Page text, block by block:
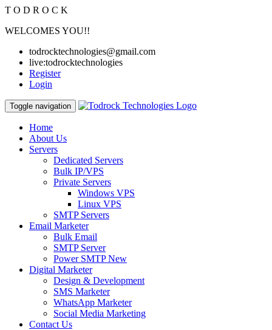
T O D R O C K
WELCOMES YOU!!
todrocktechnologies@gmail.com
live:todrocktechnologies
Register
Login
Toggle navigation
Home
About Us
Servers
Dedicated Servers
Bulk IP/VPS
Private Servers
Windows VPS
Linux VPS
SMTP Servers
Email Marketer
Bulk Email
SMTP Server
Power SMTPNew
Digital Marketer
Design & Development
SMS Marketer
WhatsApp Marketer
Social Media Marketing
Contact Us